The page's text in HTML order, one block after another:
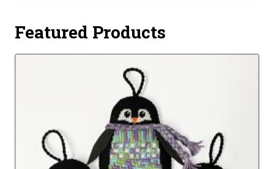
Featured Products